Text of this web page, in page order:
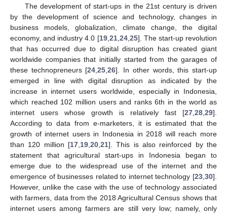
The development of start-ups in the 21st century is driven
by the development of science and technology, changes in
business models, globalization, climate change, the digital
economy, and industry 4.0 [19, 21, 24, 25]. The start-up revolution
that has occurred due to digital disruption has created giant
worldwide companies that initially started from the garages of
these technopreneurs [24 ,25 ,26]. In other words, this start-up
emerged in line with digital disruption as indicated by the
increase in internet users worldwide, especially in Indonesia,
which reached 102 million users and ranks 6th in the world as
internet users whose growth is relatively fast [27 28 29].
According to data from e-marketers, it is estimated that the
growth of internet users in Indonesia in 2018 will reach more
than 120 million [17 19 20 21]. This is also reinforced by the
statement that agricultural start-ups in Indonesia began to
emerge due to the widespread use of the internet and the
emergence of businesses related to internet technology [23 30].
However, unlike the case with the use of technology associated
with farmers, data from the 2018 Agricultural Census shows that
internet users among farmers are still very low; namely, only